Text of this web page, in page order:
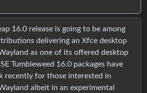
16.0 release is going to be among
delivering an Xfce desktop
as one of its offered desktop
Tumbleweed 16.0 packages have
recently for those interested in
albeit in an experimental